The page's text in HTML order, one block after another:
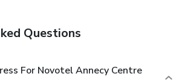
Questions
For Novotel Annecy Centre